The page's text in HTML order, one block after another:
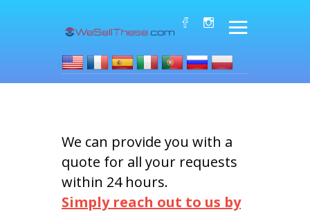
We can provide you with a
quote for all your requests
within 24 hours.
Simply reach out to us by